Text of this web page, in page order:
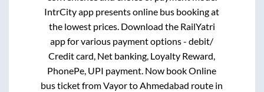
IntrCity app presents online bus booking at
the lowest prices. Download the RailYatri
app for various payment options - debit/
Credit card, Net banking, Loyalty Reward,
PhonePe, UPI payment. Now book Online
bus ticket fromVayortoAhmedabad route in